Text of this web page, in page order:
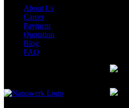
About Us
Career
Payment
Quotation
Blog
FAQ